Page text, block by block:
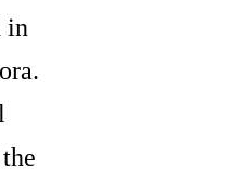
in